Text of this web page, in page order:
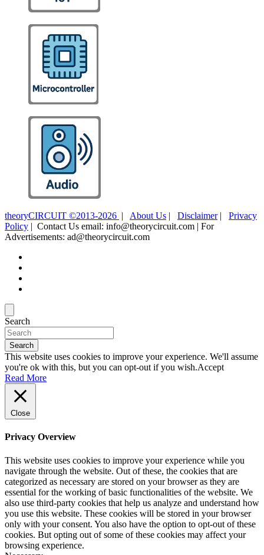
theoryCIRCUIT ©2013-2026 | About Us | Disclaimer| Privacy
Policy | Contact Us email: info@theorycircuit.com | For
Advertisements: ad@theorycircuit.com
Search
Search
This website uses cookies to improve your experience. We'll assume
you're ok with this, but you can opt-out if you wish.Accept
Read More
Close
Privacy Overview
This website uses cookies to improve your experience while you
navigate through the website. Out of these, the cookies that are
categorized as necessary are stored on your browser as they are
essential for the working of basic functionalities of the website. We
also use third-party cookies that help us analyze and understand how
you use this website. These cookies will be stored in your browser
only with your consent. You also have the option to opt-out of these
cookies. But opting out of some of these cookies may affect your
browsing experience.